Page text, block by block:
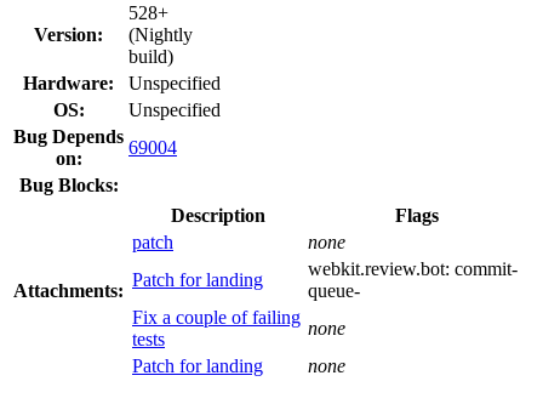
Version:
528+
(Nightly
build)
Hardware:
Unspecified
OS:
Unspecified
Bug Depends
on:
69004
Bug Blocks:
Attachments:
Description
Flags
patch
none
Patch for landing
webkit.review.bot: commit-
queue-
Fix a couple of failing
tests
none
Patch for landing
none